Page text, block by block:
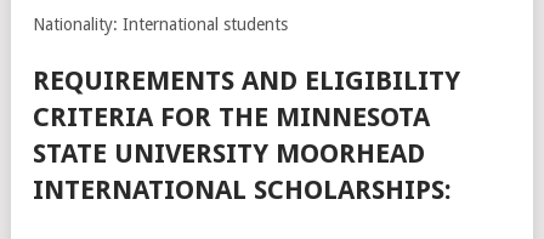
Nationality: International students
REQUIREMENTS AND ELIGIBILITY
CRITERIA FOR THE MINNESOTA
STATE UNIVERSITY MOORHEAD
INTERNATIONAL SCHOLARSHIPS: